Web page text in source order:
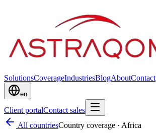
SolutionsCoverageIndustriesBlogAboutContact
en
Client portalContact sales
All countriesCountry coverage · Africa